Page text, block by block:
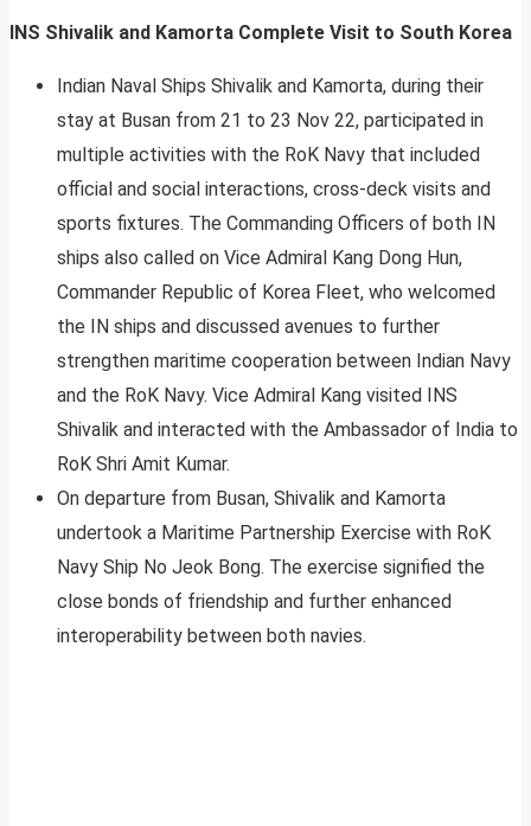
INS Shivalik and Kamorta Complete Visit to South Korea
Indian Naval Ships Shivalik and Kamorta, during their
stay at Busan from 21 to 23 Nov 22, participated in
multiple activities with the RoK Navy that included
official and social interactions, cross-deck visits and
sports fixtures. The Commanding Officers of both IN
ships also called on Vice Admiral Kang Dong Hun,
Commander Republic of Korea Fleet, who welcomed
the IN ships and discussed avenues to further
strengthen maritime cooperation between Indian Navy
and the RoK Navy. Vice Admiral Kang visited INS
Shivalik and interacted with the Ambassador of India to
RoK Shri Amit Kumar.
On departure from Busan, Shivalik and Kamorta
undertook a Maritime Partnership Exercise with RoK
Navy Ship No Jeok Bong. The exercise signified the
close bonds of friendship and further enhanced
interoperability between both navies.